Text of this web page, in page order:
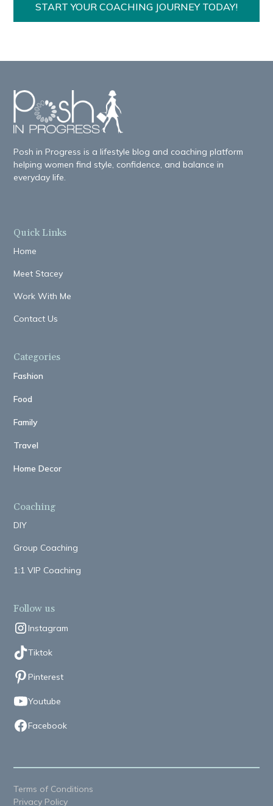
START YOUR COACHING JOURNEY TODAY!
Posh in Progress is a lifestyle blog and coaching platform
helping women find style, confidence, and balance in
everyday life.
Quick Links
Home
Meet Stacey
Work With Me
Contact Us
Categories
Fashion
Food
Family
Travel
Home Decor
Coaching
DIY
Group Coaching
1:1 VIP Coaching
Follow us
Instagram
Tiktok
Pinterest
Youtube
Facebook
Terms of Conditions
Privacy Policy